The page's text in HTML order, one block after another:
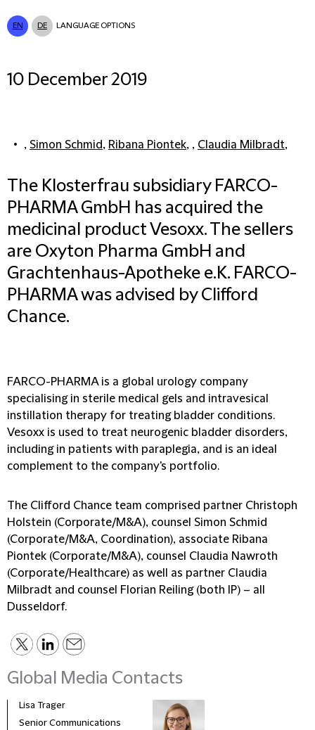
EN DE LANGUAGE OPTIONS
10 December 2019
, Simon Schmid, Ribana Piontek, , Claudia Milbradt,
The Klosterfrau subsidiary FARCO-
PHARMA GmbH has acquired the
medicinal product Vesoxx. The sellers
are Oxyton Pharma GmbH and
Grachtenhaus-Apotheke e.K. FARCO-
PHARMA was advised by Clifford
Chance.
FARCO-PHARMA is a global urology company
specialising in sterile medical gels and intravesical
instillation therapy for treating bladder conditions.
Vesoxx is used to treat neurogenic bladder disorders,
including in patients with paraplegia, and is an ideal
complement to the company's portfolio.
The Clifford Chance team comprised partner Christoph
Holstein (Corporate/M&A), counsel Simon Schmid
(Corporate/M&A, Coordination), associate Ribana
Piontek (Corporate/M&A), counsel Claudia Nawroth
(Corporate/Healthcare) as well as partner Claudia
Milbradt and counsel Florian Reiling (both IP) – all
Dusseldorf.
Global Media Contacts
Lisa Trager
Senior Communications